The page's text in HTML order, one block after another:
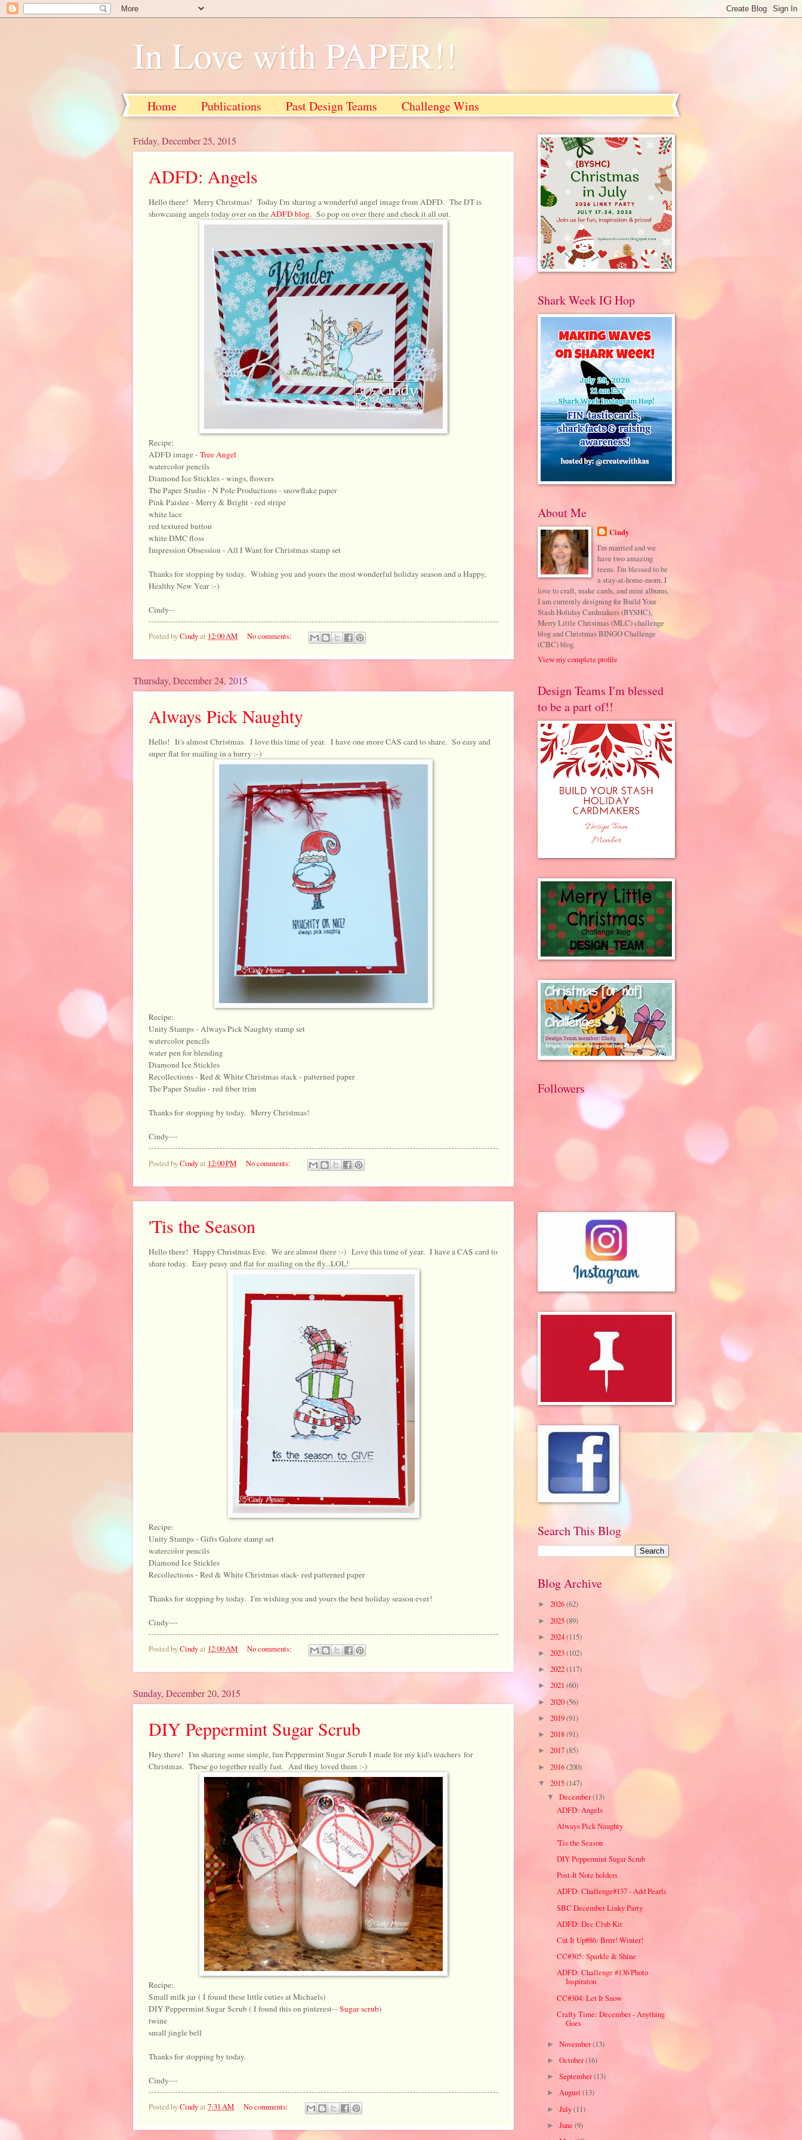
In Love with PAPER!!
Home Publications Past Design Teams Challenge Wins
Friday, December 25, 2015
ADFD: Angels
Hello there! Merry Christmas! Today I'm sharing a wonderful angel image from ADFD. The DT is
showcasing angels today over on theADFD blog. So pop on over there and check it all out.
Recipe:
ADFD image - Tree Angel
watercolor pencils
Diamond Ice Stickles - wings, flowers
The Paper Studio - N Pole Productions - snowflake paper
Pink Paislee - Merry & Bright - red stripe
white lace
red textured button
white DMC floss
Impression Obsession - All I Want for Christmas stamp set
Thanks for stopping by today. Wishing you and yours the most wonderful holiday season and a Happy,
Healthy New Year :-)
Cindy--
Posted byCindyat 12:00 AM No comments:
Thursday, December 24, 2015
Always Pick Naughty
Hello! It's almost Christmas. I love this time of year. I have one more CAS card to share. So easy and
super flat for mailing in a hurry :-)
Recipe:
Unity Stamps - Always Pick Naughty stamp set
watercolor pencils
water pen for blending
Diamond Ice Stickles
Recollections - Red & White Christmas stack - patterned paper
The Paper Studio - red fiber trim
Thanks for stopping by today. Merry Christmas!
Cindy---
Posted byCindyat 12:00 PM No comments:
'Tis the Season
Hello there! Happy Christmas Eve. We are almost there :-) Love this time of year. I have a CAS card to
share today. Easy peasy and flat for mailing on the fly...LOL!
Recipe:
Unity Stamps - Gifts Galore stamp set
watercolor pencils
Diamond Ice Stickles
Recollections - Red & White Christmas stack- red patterned paper
Thanks for stopping by today. I'm wishing you and yours the best holiday season ever!
Cindy---
Posted byCindyat 12:00 AM No comments:
Sunday, December 20, 2015
DIY Peppermint Sugar Scrub
Hey there! I'm sharing some simple, fun Peppermint Sugar Scrub I made for my kid's teachers for
Christmas. These go together really fast. And they loved them :-)
Recipe:
Small milk jar ( I found these little cuties at Michaels)
DIY Peppermint Sugar Scrub ( I found this on pinterest-- Sugar scrub)
twine
small jingle bell
Thanks for stopping by today.
Cindy---
Posted byCindyat 7:31 AM No comments:
Shark Week IG Hop
About Me
Cindy
I'm married and we
have two amazing
teens. I'm blessed to be
a stay-at-home-mom. I
love to craft, make cards, and mini albums.
I am currently designing for Build Your
Stash Holiday Cardmakers (BYSHC),
Merry Little Christmas (MLC) challenge
blog and Christmas BINGO Challenge
(CBC) blog.
View my complete profile
Design Teams I'm blessed
to be a part of!!
Followers
Search This Blog
Blog Archive
► 2026(62)
► 2025(89)
► 2024(115)
► 2023(102)
► 2022(117)
► 2021 (60)
► 2020(56)
► 2019(91)
► 2018(91)
► 2017(85)
► 2016(200)
▼ 2015(147)
▼December(13)
ADFD: Angels
Always Pick Naughty
'Tis the Season
DIY Peppermint Sugar Scrub
Post-It Note holders
ADFD: Challenge#137 - Add Pearls
SBC December Linky Party
ADFD: Dec Club Kit
Cut It Up#86: Brrrr! Winter!
CC#305: Sparkle & Shine
ADFD: Challenge #136 Photo
Inspiraton
CC#304: Let It Snow
Crafty Time: December - Anything
Goes
►November(13)
►October(16)
►September(13)
►August(13)
►July(11)
►June(9)